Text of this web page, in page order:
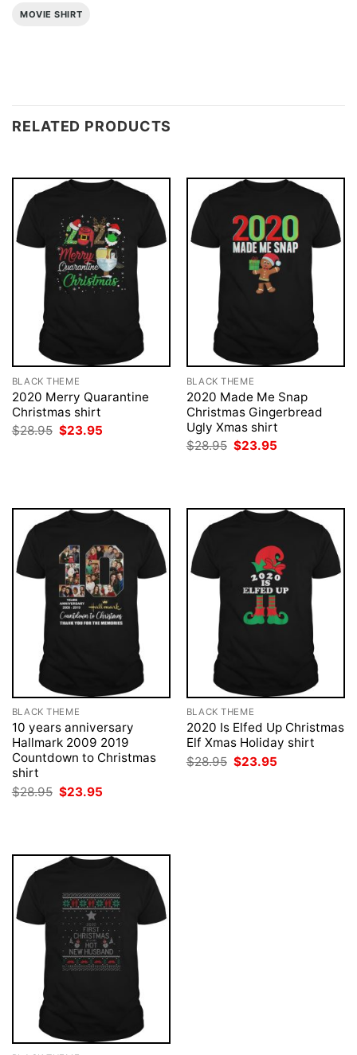
MOVIE SHIRT
RELATED PRODUCTS
BLACK THEME
2020 Merry Quarantine
Christmas shirt
$28.95 Original
$23.95
BLACK THEME
2020 Made Me Snap
Christmas Gingerbread
Ugly Xmas shirt
$28.95 Original
$23.95
BLACK THEME
10 years anniversary
Hallmark 2009 2019
Countdown to Christmas
shirt
$28.95 Original
price
$23.95
BLACK THEME
2020 Is Elfed Up Christmas
Elf Xmas Holiday shirt
$28.95 Original
price
$23.95